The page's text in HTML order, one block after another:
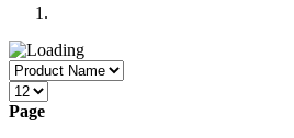
Page